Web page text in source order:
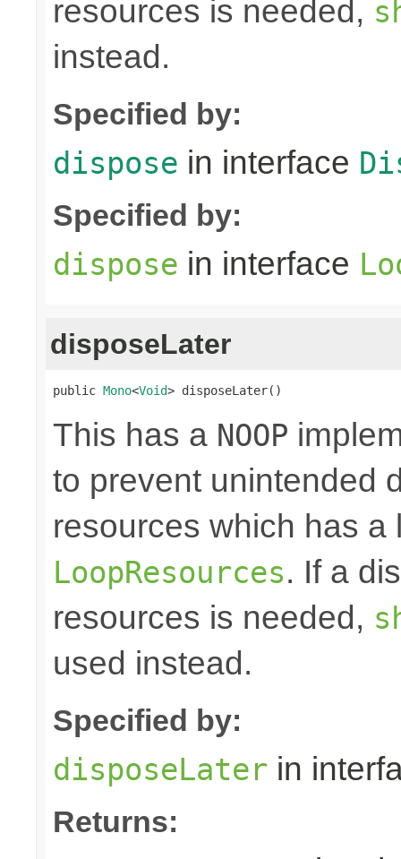
resources is needed,
instead.
Specified by:
dispose in interface
Specified by:
dispose in interface
disposeLater
public Mono<Void> disposeLater()
This has a NOOP
to prevent unintended
resources which has
LoopResources. If a
resources is needed,
used instead.
Specified by:
disposeLater in
Returns: